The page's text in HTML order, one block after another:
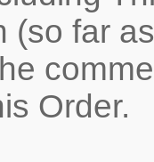
(so far
Order.